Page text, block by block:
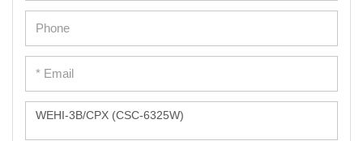
Dermal Cells
Peripheral Blood Mononuclear Cells
Umbilical Cord Cells
Monkey Primary Cells